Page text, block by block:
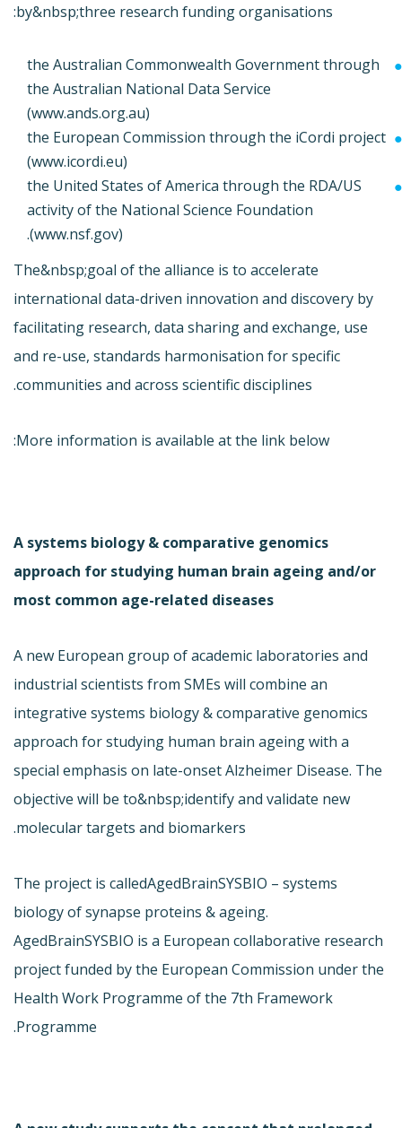
by&nbsp;three research funding organisations:
the Australian Commonwealth Government through
the Australian National Data Service
(www.ands.org.au)
the European Commission through the iCordi project
(www.icordi.eu)
the United States of America through the RDA/US
activity of the National Science Foundation
(www.nsf.gov).
The&nbsp;goal of the alliance is to accelerate
international data-driven innovation and discovery by
facilitating research, data sharing and exchange, use
and re-use, standards harmonisation for specific
communities and across scientific disciplines.
More information is available at the link below:
A systems biology & comparative genomics
approach for studying human brain ageing and/or
most common age-related diseases
A new European group of academic laboratories and
industrial scientists from SMEs will combine an
integrative systems biology & comparative genomics
approach for studying human brain ageing with a
special emphasis on late-onset Alzheimer Disease. The
objective will be to&nbsp;identify and validate new
molecular targets and biomarkers.
The project is calledAgedBrainSYSBIO – systems
biology of synapse proteins & ageing.
AgedBrainSYSBIO is a European collaborative research
project funded by the European Commission under the
Health Work Programme of the 7th Framework
Programme.